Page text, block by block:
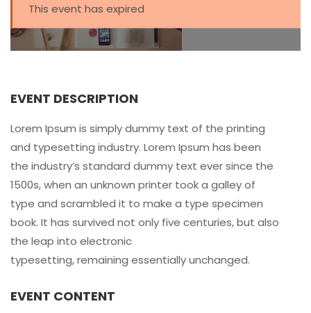
This event has expired
EVENT DESCRIPTION
Lorem Ipsum is simply dummy text of the printing
and typesetting industry. Lorem Ipsum has been
the industry’s standard dummy text ever since the
1500s, when an unknown printer took a galley of
type and scrambled it to make a type specimen
book. It has survived not only five centuries, but also
the leap into electronic
typesetting, remaining essentially unchanged.
EVENT CONTENT